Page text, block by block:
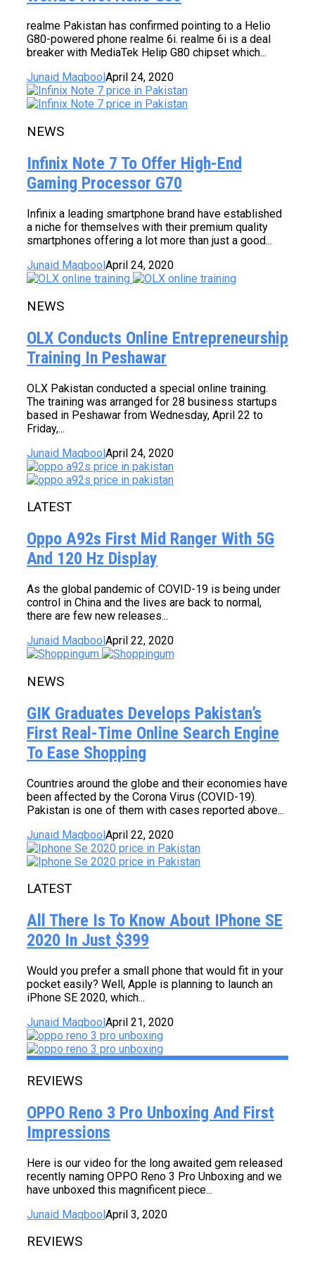
realme Pakistan has confirmed pointing to a Helio
G80-powered phone realme 6i. realme 6i is a deal
breaker with MediaTek Helip G80 chipset which...
Junaid Maqbool April 24, 2020
NEWS
Infinix Note 7 To Offer High-End
Gaming Processor G70
Infinix a leading smartphone brand have established
a niche for themselves with their premium quality
smartphones offering a lot more than just a good...
Junaid MaqboolApril 24, 2020
NEWS
OLX Conducts Online Entrepreneurship
Training In Peshawar
OLX Pakistan conducted a special online training.
The training was arranged for 28 business startups
based in Peshawar from Wednesday, April 22 to
Friday,...
Junaid MaqboolApril 24, 2020
LATEST
Oppo A92s First Mid Ranger With 5G
And 120 Hz Display
As the global pandemic of COVID-19 is being under
control in China and the lives are back to normal,
there are few new releases...
Junaid MaqboolApril 22, 2020
NEWS
GIK Graduates Develops Pakistan’s
First Real-Time Online Search Engine
To Ease Shopping
Countries around the globe and their economies have
been affected by the Corona Virus (COVID-19).
Pakistan is one of them with cases reported above...
Junaid MaqboolApril 22, 2020
LATEST
All There Is To Know About IPhone SE
2020 In Just $399
Would you prefer a small phone that would fit in your
pocket easily? Well, Apple is planning to launch an
iPhone SE 2020, which...
Junaid MaqboolApril 21, 2020
REVIEWS
OPPO Reno 3 Pro Unboxing And First
Impressions
Here is our video for the long awaited gem released
recently naming OPPO Reno 3 Pro Unboxing and we
have unboxed this magnificent piece...
Junaid MaqboolApril 3, 2020
REVIEWS